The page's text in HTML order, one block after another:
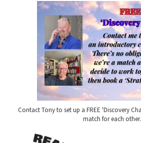
Contact Tony to set up a FREE 'Discovery
match for each other.